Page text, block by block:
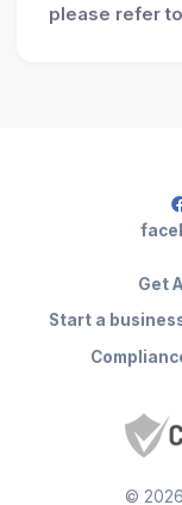
please refer to
© 2026
Start a
Get